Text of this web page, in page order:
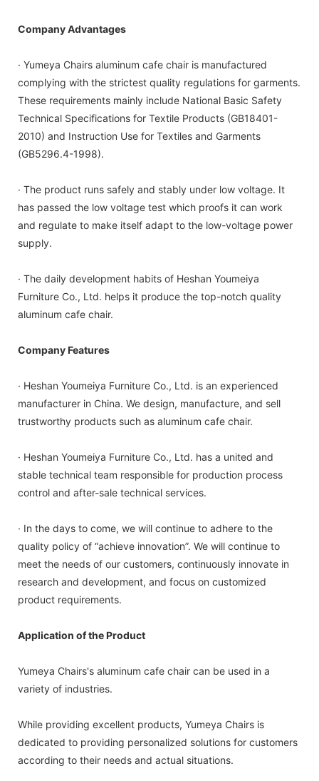
Company Advantages
· Yumeya Chairs aluminum cafe chair is manufactured
complying with the strictest quality regulations for garments.
These requirements mainly include National Basic Safety
Technical Specifications for Textile Products (GB18401-
2010) and Instruction Use for Textiles and Garments
(GB5296.4-1998).
· The product runs safely and stably under low voltage. It
has passed the low voltage test which proofs it can work
and regulate to make itself adapt to the low-voltage power
supply.
· The daily development habits of Heshan Youmeiya
Furniture Co., Ltd. helps it produce the top-notch quality
aluminum cafe chair.
Company Features
· Heshan Youmeiya Furniture Co., Ltd. is an experienced
manufacturer in China. We design, manufacture, and sell
trustworthy products such as aluminum cafe chair.
· Heshan Youmeiya Furniture Co., Ltd. has a united and
stable technical team responsible for production process
control and after-sale technical services.
· In the days to come, we will continue to adhere to the
quality policy of “achieve innovation”. We will continue to
meet the needs of our customers, continuously innovate in
research and development, and focus on customized
product requirements.
Application of the Product
Yumeya Chairs's aluminum cafe chair can be used in a
variety of industries.
While providing excellent products, Yumeya Chairs is
dedicated to providing personalized solutions for customers
according to their needs and actual situations.